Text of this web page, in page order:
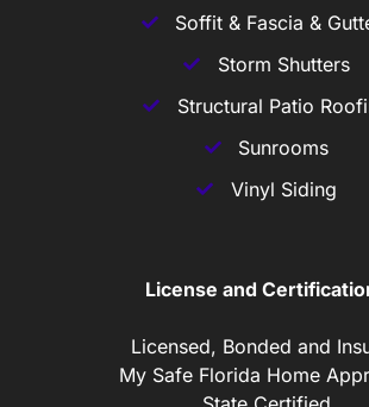
Soffit & Fascia &
Storm Shutters
Structural Patio
Sunrooms
Vinyl Siding
License and
Licensed, Bonded and
My Safe Florida Home